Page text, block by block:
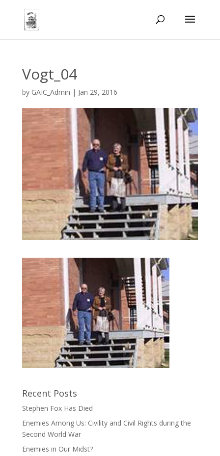
Vogt_04
by GAIC_Admin | Jan 29, 2016
Recent Posts
Stephen Fox Has Died
Enemies Among Us: Civility and Civil Rights during the
Second World War
Enemies in Our Midst?